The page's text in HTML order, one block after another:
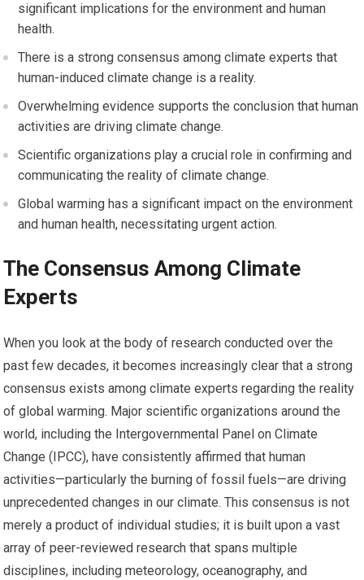
significant implications for the environment and human
health.
There is a strong consensus among climate experts that
human-induced climate change is a reality.
Overwhelming evidence supports the conclusion that human
activities are driving climate change.
Scientific organizations play a crucial role in confirming and
communicating the reality of climate change.
Global warming has a significant impact on the environment
and human health, necessitating urgent action.
The Consensus Among Climate
Experts
When you look at the body of research conducted over the
past few decades, it becomes increasingly clear that a strong
consensus exists among climate experts regarding the reality
of global warming. Major scientific organizations around the
world, including the Intergovernmental Panel on Climate
Change (IPCC), have consistently affirmed that human
activities—particularly the burning of fossil fuels—are driving
unprecedented changes in our climate. This consensus is not
merely a product of individual studies; it is built upon a vast
array of peer-reviewed research that spans multiple
disciplines, including meteorology, oceanography, and